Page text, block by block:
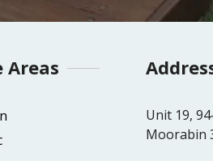
Areas
Unit 19,
Moorabin